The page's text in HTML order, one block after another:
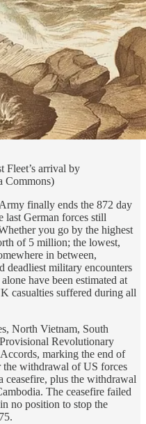
Fleet’s arrival by
Commons)
finally ends the 872 day
German forces still
you go by the highest
of 5 million; the lowest,
in between,
deadliest military encounters
have been estimated at
casualties suffered during all
North Vietnam, South
Revolutionary
marking the end of
the withdrawal of US forces
ceasefire, plus the withdrawal
The ceasefire failed
no position to stop the